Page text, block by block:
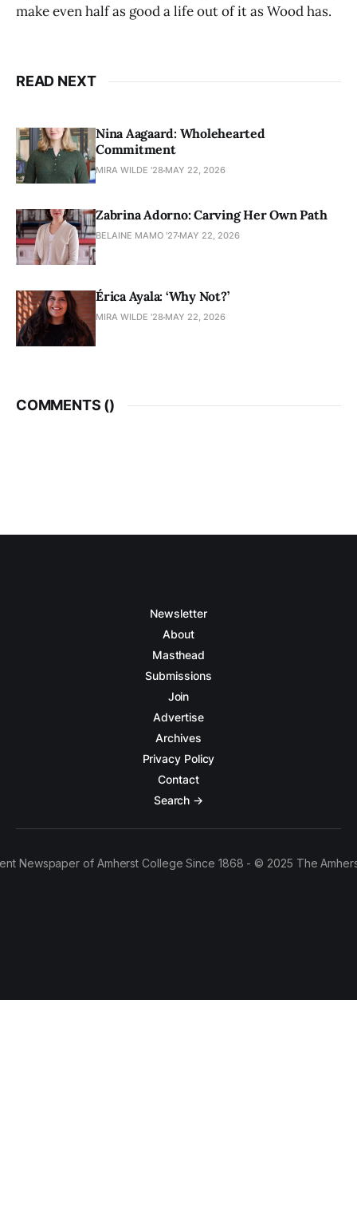
make even half as good a life out of it as Wood has.
READ NEXT
Nina Aagaard: Wholehearted
Commitment
MIRA WILDE '28 MAY 22, 2026
Zabrina Adorno: Carving Her Own Path
BELAINE MAMO '27 MAY 22, 2026
Érica Ayala: ‘Why Not?’
MIRA WILDE '28 MAY 22, 2026
COMMENTS ()
Newsletter
About
Masthead
Submissions
Join
Advertise
Archives
Privacy Policy
Contact
Search →
Newspaper of Amherst College Since 1868 - © 2025 The